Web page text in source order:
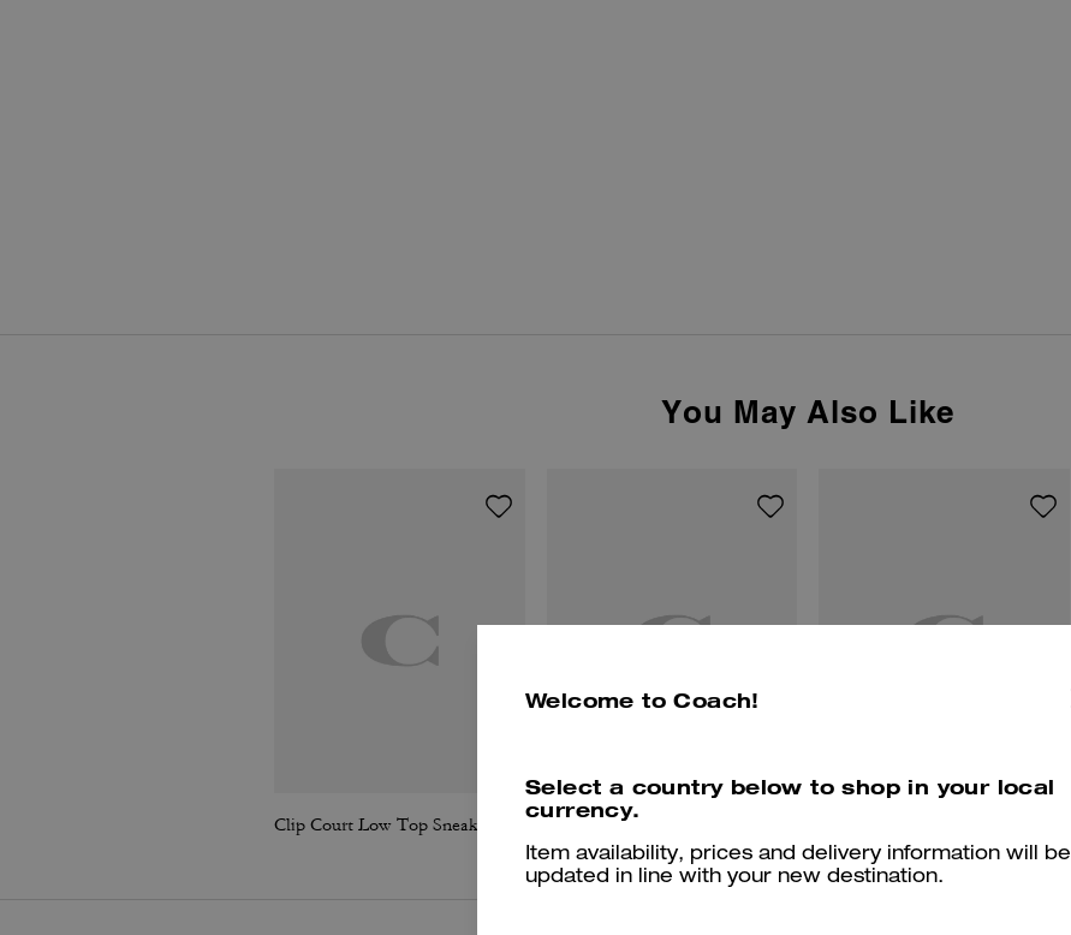
You May Also Like
Clip Court Low Top Sneaker Clip Low Top Sneaker
Welcome to Coach!
Select a country below to shop in your local
currency.
Item availability, prices and delivery information will be
updated in line with your new destination.